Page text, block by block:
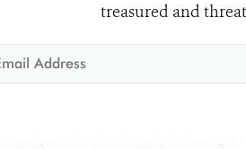
treasured and